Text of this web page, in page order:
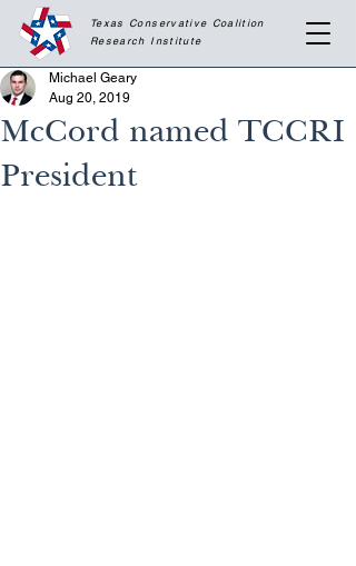
Texas Conservative Coalition
Research Institute
McCord named TCCRI
President
Michael Geary
Aug 20, 2019